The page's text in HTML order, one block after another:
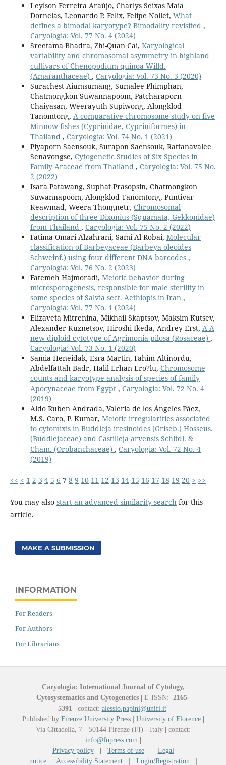
Leylson Ferreira Araújo, Charlys Seixas Maia
Dornelas, Leonardo P. Felix, Felipe Nollet, What
defines a bimodal karyotype? Bimodality revisited ,
Caryologia: Vol. 77 No. 4 (2024)
Sreetama Bhadra, Zhi-Quan Cai, Karyological
variability and chromosomal asymmetry in highland
cultivars of Chenopodium quinoa Willd.
(Amaranthaceae) , Caryologia: Vol. 73 No. 3 (2020)
Surachest Aiumsumang, Sumalee Phimphan,
Chatmongkon Suwannapoom, Patcharaporn
Chaiyasan, Weerayuth Supiwong, Alongklod
Tanomtong, A comparative chromosome study on five
Minnow fishes (Cyprinidae, Cypriniformes) in
Thailand , Caryologia: Vol. 74 No. 1 (2021)
Piyaporn Saensouk, Surapon Saensouk, Rattanavalee
Senavongse, Cytogenetic Studies of Six Species in
Family Araceae from Thailand , Caryologia: Vol. 75 No.
2 (2022)
Isara Patawang, Suphat Prasopsin, Chatmongkon
Suwannapoom, Alongklod Tanomtong, Puntivar
Keawmad, Weera Thongnetr, Chromosomal
description of three Dixonius (Squamata, Gekkonidae)
from Thailand , Caryologia: Vol. 75 No. 2 (2022)
Fatima Omari Alzahrani, Sami Al-Robai, Molecular
classification of Barbeyaceae (Barbeya oleoides
Schweinf.) using four different DNA barcodes ,
Caryologia: Vol. 76 No. 2 (2023)
Fatemeh Hajmoradi, Meiotic behavior during
microsporogenesis, responsible for male sterility in
some species of Salvia sect. Aethiopis in Iran ,
Caryologia: Vol. 77 No. 1 (2024)
Elizaveta Mitrenina, Mikhail Skaptsov, Maksim Kutsev,
Alexander Kuznetsov, Hiroshi Ikeda, Andrey Erst, A A
new diploid cytotype of Agrimonia pilosa (Rosaceae) ,
Caryologia: Vol. 73 No. 1 (2020)
Samia Heneidak, Esra Martin, Fahim Altinordu,
Abdelfattah Badr, Halil Erhan Ero?lu, Chromosome
counts and karyotype analysis of species of family
Apocynaceae from Egypt , Caryologia: Vol. 72 No. 4
(2019)
Aldo Ruben Andrada, Valeria de los Ángeles Páez,
M.S. Caro, P. Kumar, Meiotic irregularities associated
to cytomixis in Buddleja iresinoides (Griseb.) Hosseus.
(Buddlejaceae) and Castilleja arvensis Schltdl. &
Cham. (Orobanchaceae) , Caryologia: Vol. 72 No. 4
(2019)
<< < 1 2 3 4 5 6 7 8 9 10 11 12 13 14 15 16 17 18 19 20 > >>
You may also start an advanced similarity searchfor this
article.
MAKE A SUBMISSION
INFORMATION
For Readers
For Authors
For Librarians
Caryologia: International Journal of Cytology,
Cytosystematics and Cytogenetics
E-ISSN: 2165-
5391
contact: alessio.papini@unifi.it
Published by Firenze University Press| University of Florence
Via Cittadella, 7 - 50144 Firenze (FI) - Italy
contact:
info@fupress.com
Privacy policy
Terms of use| Legal
notice
Accessibility Statement| Login/Registration